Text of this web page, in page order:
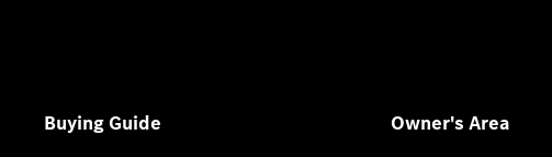
Buying Guide Owner's Area